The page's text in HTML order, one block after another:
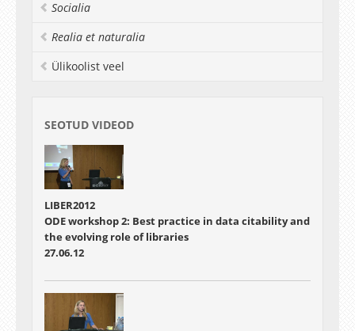
Socialia
Realia et naturalia
Ülikoolist veel
SEOTUD VIDEOD
LIBER2012
ODE workshop 2: Best practice in data citability and
the evolving role of libraries
27.06.12